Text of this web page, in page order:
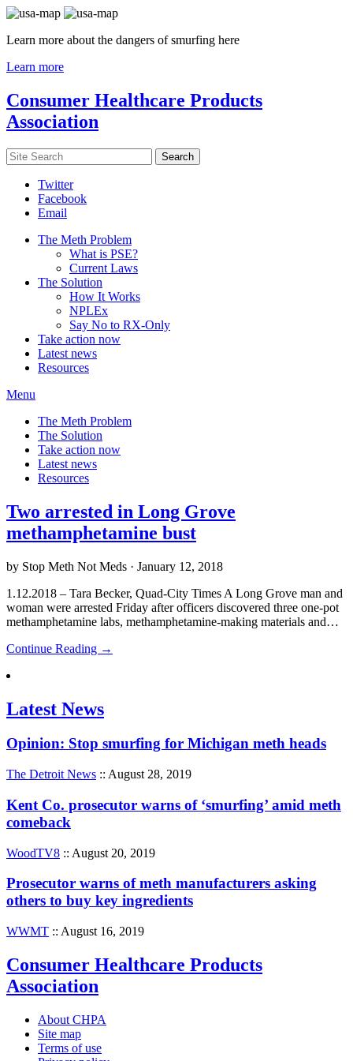
Learn more about the dangers of smurfing here
Learn more
Consumer Healthcare Products
Association
Twitter
Facebook
Email
The Meth Problem
What is PSE?
Current Laws
The Solution
How It Works
NPLEx
Say No to RX-Only
Take action now
Latest news
Resources
Menu
The Meth Problem
The Solution
Take action now
Latest news
Resources
Two arrested in Long Grove
methamphetamine bust
by Stop Meth Not Meds · January 12, 2018
1.12.2018 – Tara Becker, Quad-City Times A Long Grove man and
woman were arrested Friday after officers discovered three one-pot
methamphetamine labs, methamphetamine-making materials and…
Continue Reading →
Latest News
Opinion: Stop smurfing for Michigan meth heads
The Detroit News :: August 28, 2019
Kent Co. prosecutor warns of ‘smurfing’ amid meth
comeback
WoodTV8 :: August 20, 2019
Prosecutor warns of meth manufacturers asking
others to buy key ingredients
WWMT :: August 16, 2019
Consumer Healthcare Products
Association
About CHPA
Site map
Terms of use